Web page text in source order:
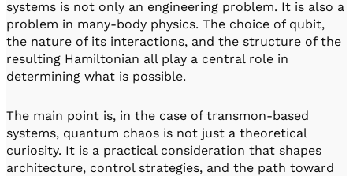
systems is not only an engineering problem. It is also a
problem in many-body physics. The choice of qubit,
the nature of its interactions, and the structure of the
resulting Hamiltonian all play a central role in
determining what is possible.
The main point is, in the case of transmon-based
systems, quantum chaos is not just a theoretical
curiosity. It is a practical consideration that shapes
architecture, control strategies, and the path toward